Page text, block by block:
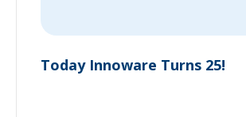
Today Innoware Turns 25!